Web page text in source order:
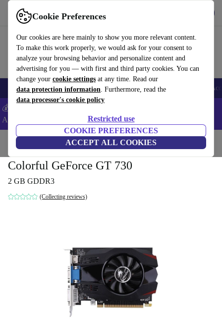
Cookie Preferences
Our cookies are here mainly to show you more relevant content.
To make this work properly, we would ask for your consent to
analyze your browsing behavior and personalize content and
advertising for you — with first and third party cookies. You can
change your cookie settings at any time. Read our
data protection information. Furthermore, read the
data processor's cookie policy
Restricted use
COOKIE PREFERENCES
ACCEPT ALL COOKIES
Use refurbed fast and easy
🎒 Back to school Smartphones Laptops Tablets Smartwatches
💰Extra -5% on Samsung and Google smartphones - Code:
ANDROID5 -
Home Accessories Computer Accessories Computer components
Colorful GeForce GT 730
2 GB GDDR3
(Collecting reviews)